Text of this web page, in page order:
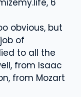
obvious, but
of
to all the
from Isaac
from Mozart